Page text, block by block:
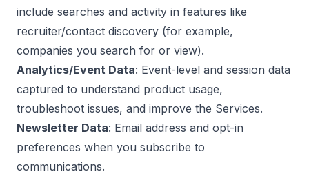
include searches and activity in features like
recruiter/contact discovery (for example,
companies you search for or view).
Analytics/Event Data: Event-level and session data
captured to understand product usage,
troubleshoot issues, and improve the Services.
Newsletter Data: Email address and opt-in
preferences when you subscribe to
communications.